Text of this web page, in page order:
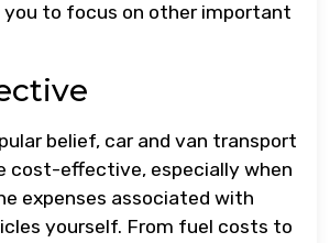
you to focus on other important
belief, car and van transport
cost-effective, especially when
expenses associated with
yourself. From fuel costs to